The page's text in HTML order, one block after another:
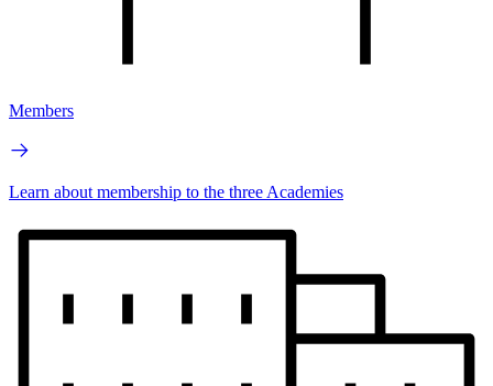
Members
Learn about membership to the three Academies